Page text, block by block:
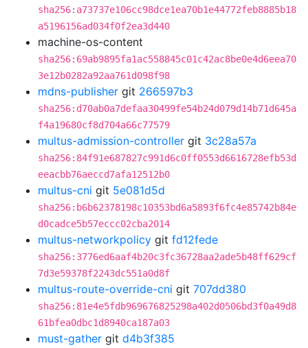
sha256:a73737e106cc98dce1ea70b1e44772feb8885b18
a5196156ad034f0f2ea3d440
machine-os-content
sha256:69ab9895fa1ac558845c01c42ac8be0e4d6eea70
3e12b0282a92aa761d098f98
mdns-publisher git 266597b3
sha256:d70ab0a7defaa30499fe54b24d079d14b71d645a
f4a19680cf8d704a66c77579
multus-admission-controller git 3c28a57a
sha256:84f91e687827c991d6c0ff0553d6616728efb53d
eeacbb76aeccd7afa12512b0
multus-cni git 5e081d5d
sha256:b6b62378198c10353bd6a5893f6fc4e85742b84e
d0cadce5b57eccc02cba2014
multus-networkpolicy git fd12fede
sha256:3776ed6aaf4b20c3fc36728aa2ade5b48ff629cf
7d3e59378f2243dc551a0d8f
multus-route-override-cni git 707dd380
sha256:81e4e5fdb969676825298a402d0506bd3f0a49d8
61bfea0dbc1d8940ca187a03
must-gather git d4b3f385